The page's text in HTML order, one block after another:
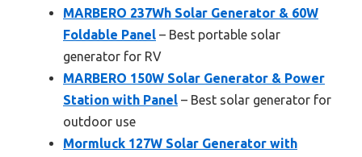
MARBERO 237Wh Solar Generator & 60W
Foldable Panel – Best portable solar
generator for RV
MARBERO 150W Solar Generator & Power
Station with Panel – Best solar generator for
outdoor use
Mormluck 127W Solar Generator with